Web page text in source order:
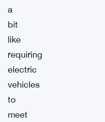
a
bit
like
requiring
electric
vehicles
to
meet